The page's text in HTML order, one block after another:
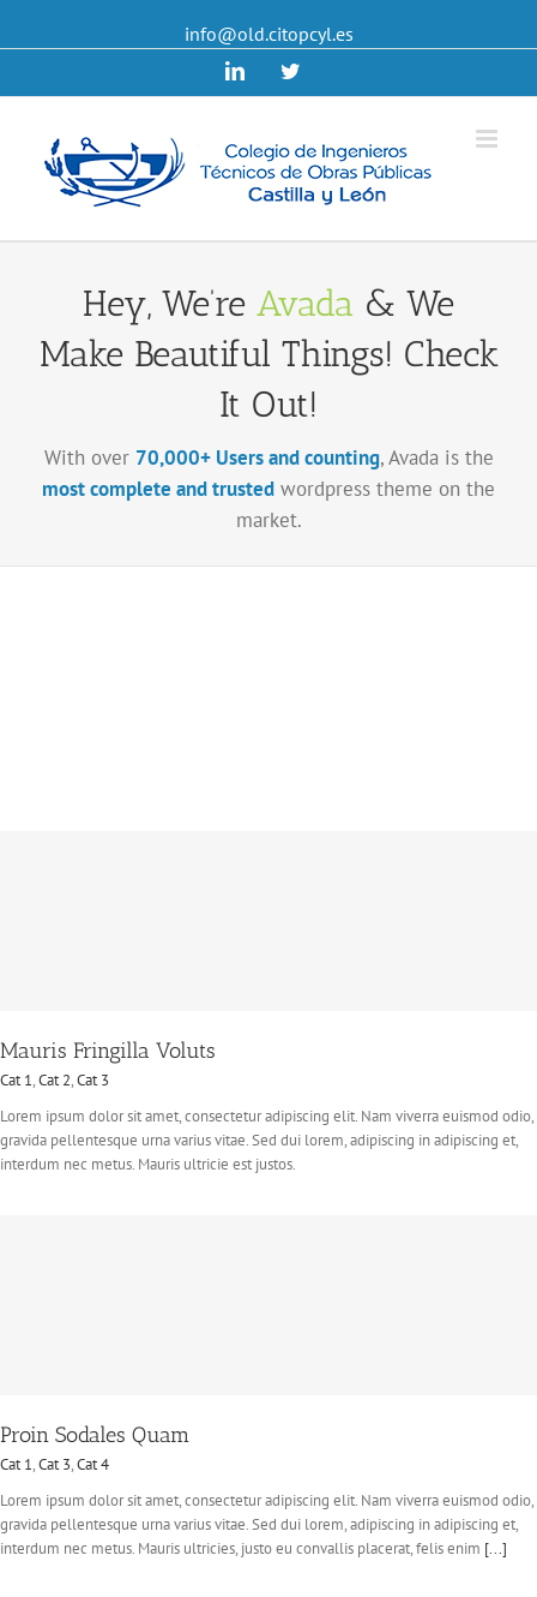
info@old.citopcyl.es
LinkedinTwitter
Hey, We’re Avada & We
Make Beautiful Things! Check
It Out!
With over 70,000+ Users and counting, Avada is the
most complete and trusted wordpress theme on the
market.
Mauris Fringilla Voluts
Cat 1,Cat 2,Cat 3
Lorem ipsum dolor sit amet, consectetur adipiscing elit. Nam viverra euismod odio,
gravida pellentesque urna varius vitae. Sed dui lorem, adipiscing in adipiscing et,
interdum nec metus. Mauris ultricie est justos.
Proin Sodales Quam
Cat 1,Cat 3,Cat 4
Lorem ipsum dolor sit amet, consectetur adipiscing elit. Nam viverra euismod odio,
gravida pellentesque urna varius vitae. Sed dui lorem, adipiscing in adipiscing et,
interdum nec metus. Mauris ultricies, justo eu convallis placerat, felis enim [...]